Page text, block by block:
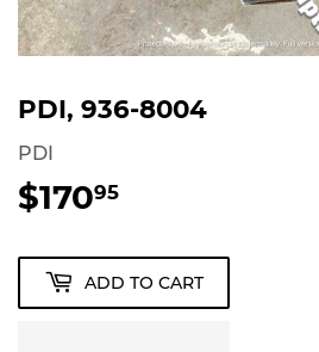
PDI, 936-8004
PDI
$17095
ADD TO CART